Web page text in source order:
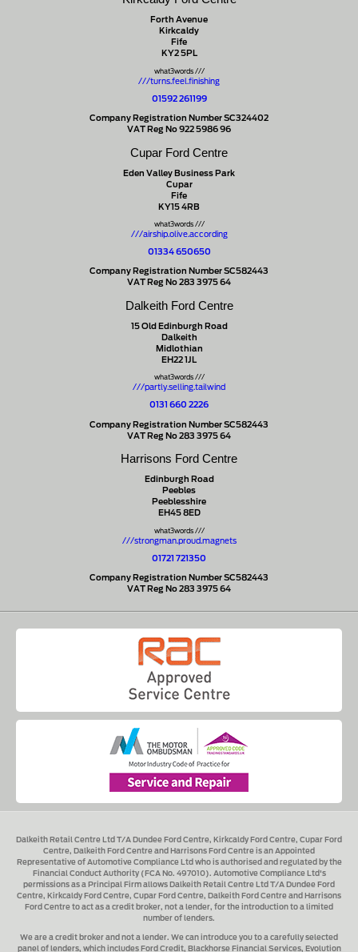
Forth Avenue
Kirkcaldy
Fife
KY2 5PL
what3words ///
///turns.feel.finishing
01592 261199
Company Registration Number SC324402
VAT Reg No 922 5986 96
Cupar Ford Centre
Eden Valley Business Park
Cupar
Fife
KY15 4RB
what3words ///
///airship.olive.according
01334 650650
Company Registration Number SC582443
VAT Reg No 283 3975 64
Dalkeith Ford Centre
15 Old Edinburgh Road
Dalkeith
Midlothian
EH22 1JL
what3words ///
///partly.selling.tailwind
0131 660 2226
Company Registration Number SC582443
VAT Reg No 283 3975 64
Harrisons Ford Centre
Edinburgh Road
Peebles
Peeblesshire
EH45 8ED
what3words ///
///strongman.proud.magnets
01721 721350
Company Registration Number SC582443
VAT Reg No 283 3975 64
Dalkeith Retail Centre Ltd T/A Dundee Ford Centre, Kirkcaldy Ford Centre, Cupar Ford
Centre, Dalkeith Ford Centre and Harrisons Ford Centre is an Appointed
Representative of Automotive Compliance Ltd who is authorised and regulated by the
Financial Conduct Authority (FCA No. 497010). Automotive Compliance Ltd's
permissions as a Principal Firm allows Dalkeith Retail Centre Ltd T/A Dundee Ford
Centre, Kirkcaldy Ford Centre, Cupar Ford Centre, Dalkeith Ford Centre and Harrisons
Ford Centre to act as a credit broker, not a lender, for the introduction to a limited
number of lenders.
We are a credit broker and not a lender. We can introduce you to a carefully selected
panel of lenders, which includes Ford Credit, Blackhorse Financial Services, Evolution